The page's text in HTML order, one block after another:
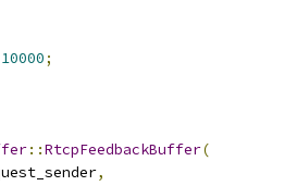
10000;
::RtcpFeedbackBuffer(
,